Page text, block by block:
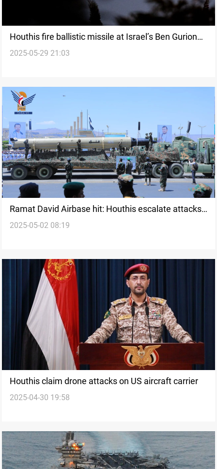
Houthis fire ballistic missile at Israel’s Ben Gurion
Airport
2025-05-29 21:03
Ramat David Airbase hit: Houthis escalate attacks
on Israel
2025-05-02 08:19
Houthis claim drone attacks on US aircraft carrier
2025-04-30 19:58